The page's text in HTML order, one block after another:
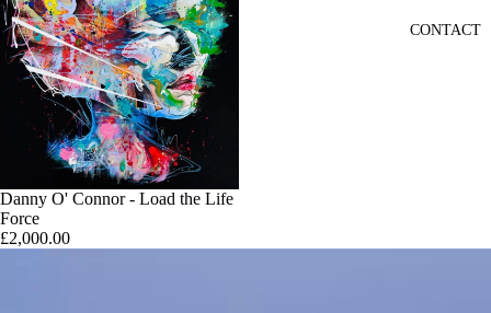
CONTACT
Danny O' Connor - Load the Life
Force
£2,000.00